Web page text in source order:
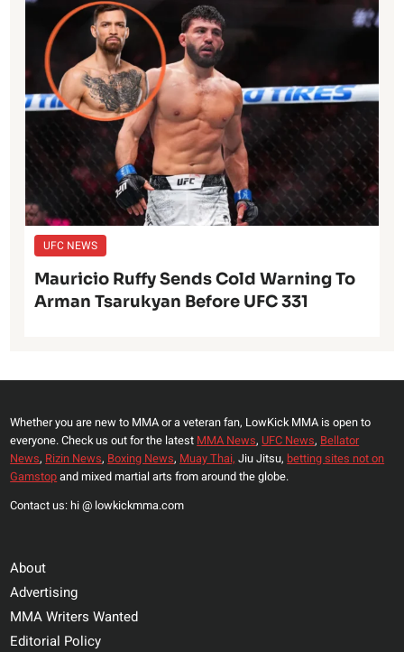
UFC NEWS
Mauricio Ruffy Sends Cold Warning To
Arman Tsarukyan Before UFC 331
Whether you are new to MMA or a veteran fan, LowKick MMA is open to
everyone. Check us out for the latest MMA News, UFC News, Bellator
News, Rizin News, Boxing News, Muay Thai, Jiu Jitsu, betting sites not on
Gamstopand mixed martial arts from around the globe.
Contact us: hi @ lowkickmma.com
About
Advertising
MMA Writers Wanted
Editorial Policy